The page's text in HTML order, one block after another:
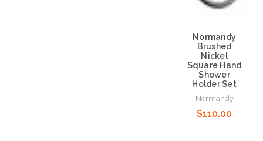
Normandy
Brushed
Nickel
Square Hand
Shower
Holder Set
Normandy
$110.00